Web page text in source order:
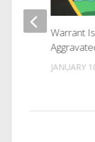
Warrant
JANUARY